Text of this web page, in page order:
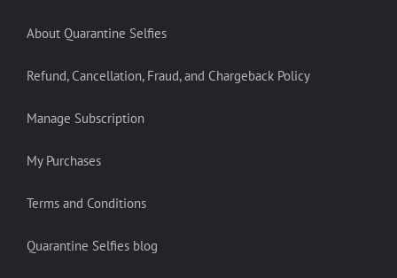
About Quarantine Selfies
Refund, Cancellation, Fraud, and Chargeback Policy
Manage Subscription
My Purchases
Terms and Conditions
Quarantine Selfies blog